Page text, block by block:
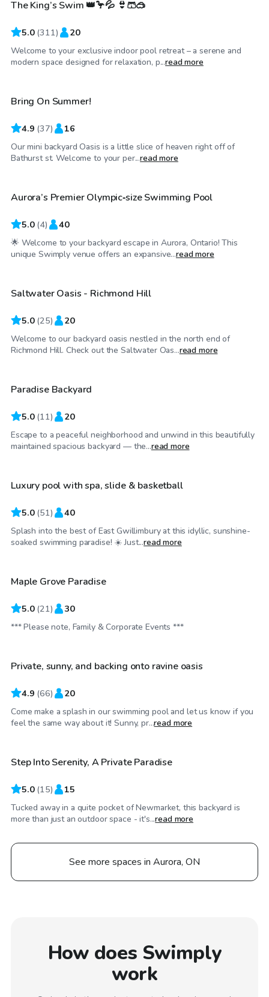
Top Swimply
The King’s Swim 👑🦩💦 👙🩳🥽
5.0 (311) 20
Welcome to your exclusive indoor pool retreat – a serene and
modern space designed for relaxation, p...read more
CA$65/hr
Bring On Summer!
4.9 (37) 16
Our mini backyard Oasis is a little slice of heaven right off of
Bathurst st. Welcome to your per...read more
CA$150/hr
Aurora’s Premier Olympic‑size Swimming Pool
5.0 (4) 40
🌟 Welcome to your backyard escape in Aurora, Ontario! This
unique Swimply venue offers an expansive...read more
CA$80 /hr
Top Swimply
Saltwater Oasis - Richmond Hill
5.0 (25) 20
Welcome to our backyard oasis nestled in the north end of
Richmond Hill. Check out the Saltwater Oas...read more
CA$100/hr
Paradise Backyard
5.0 (11) 20
Escape to a peaceful neighborhood and unwind in this beautifully
maintained spacious backyard — the...read more
CA$155/hr
Luxury pool with spa, slide & basketball
5.0 (51) 40
Splash into the best of East Gwillimbury at this idyllic, sunshine-
soaked swimming paradise! ☀️ Just...read more
CA$115/hr
Top Swimply
Maple Grove Paradise
5.0 (21) 30
*** Please note, Family & Corporate Events ***
CA$60 /hr
Private, sunny, and backing onto ravine oasis
4.9 (66) 20
Come make a splash in our swimming pool and let us know if you
feel the same way about it! Sunny, pr...read more
CA$100/hr
Top Swimply
Step Into Serenity, A Private Paradise
5.0 (15) 15
Tucked away in a quite pocket of Newmarket, this backyard is
more than just an outdoor space - it's...read more
See more spaces in Aurora, ON
How does Swimply
work